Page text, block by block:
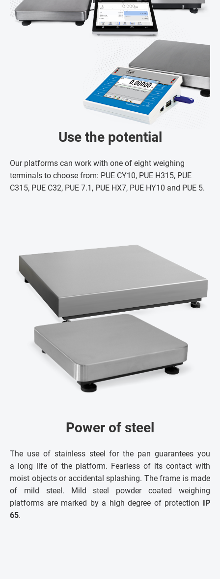
Use the potential
Our platforms can work with one of eight weighing
terminals to choose from: PUE CY10, PUE H315, PUE
C315, PUE C32, PUE 7.1, PUE HX7, PUE HY10 and PUE 5.
Power of steel
The use of stainless steel for the pan guarantees you
a long life of the platform. Fearless of its contact with
moist objects or accidental splashing. The frame is made
of mild steel. Mild steel powder coated weighing
platforms are marked by a high degree of protection IP
65.